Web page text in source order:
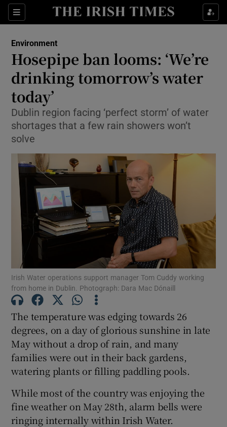
Sections
Show Culture sub sections
Show Technology sub sections
Show Motors sub sections
Show Podcasts sub sections
Show Gaeilge sub sections
Show History sub sections
Environment
Hosepipe ban looms: ‘We’re
drinking tomorrow’s water
today’
Dublin region facing ‘perfect storm’ of water
shortages that a few rain showers won’t
solve
Irish Water operations support manager Tom Cuddy working
from home in Dublin. Photograph: Dara Mac Dónaill
The temperature was edging towards 26
degrees, on a day of glorious sunshine in late
May without a drop of rain, and many
families were out in their back gardens,
watering plants or filling paddling pools.
While most of the country was enjoying the
fine weather on May 28th, alarm bells were
ringing internally within Irish Water.